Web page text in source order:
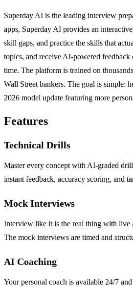
Superday AI is the leading interview
apps, Superday AI provides an
skill gaps, and practice the skills that
topics, and receive AI-powered
time. The platform is trained on
Wall Street bankers. The goal is simple:
2026 model update featuring more
Features
Technical Drills
Master every concept with AI-graded
instant feedback, accuracy scoring, and
Mock Interviews
Interview like it is the real thing with live
The mock interviews are timed and
AI Coaching
Your personal coach is available 24/7